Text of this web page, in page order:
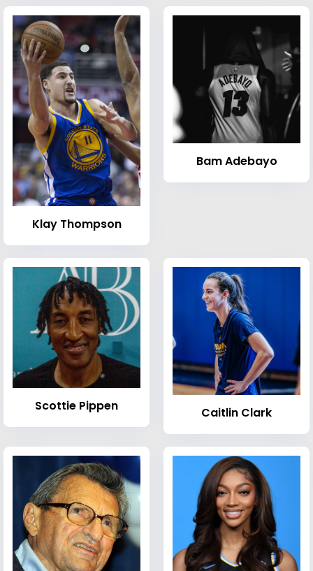
Klay Thompson
Bam Adebayo
Scottie Pippen Caitlin Clark